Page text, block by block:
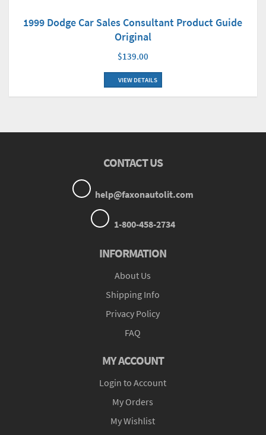
1999 Dodge Car Sales Consultant Product Guide
Original
$139.00
VIEW DETAILS
CONTACT US
help@faxonautolit.com
1-800-458-2734
INFORMATION
About Us
Shipping Info
Privacy Policy
FAQ
MY ACCOUNT
Login to Account
My Orders
My Wishlist